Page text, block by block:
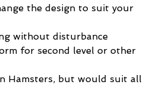
the design to suit your
without disturbance
for second level or other
Hamsters, but would suit all